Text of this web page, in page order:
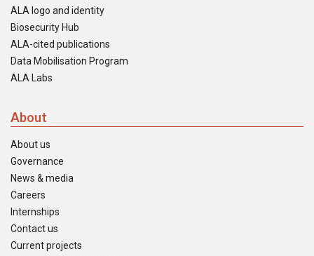
ALA logo and identity
Biosecurity Hub
ALA-cited publications
Data Mobilisation Program
ALA Labs
About
About us
Governance
News & media
Careers
Internships
Contact us
Current projects